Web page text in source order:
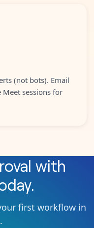
(not bots). Email
Meet sessions for
with
first workflow in